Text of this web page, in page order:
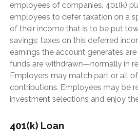
employees of companies. 401(k)
employees to defer taxation on a
of their income that is to be put
savings; taxes on this deferred
earnings the account generates
funds are withdrawn—normally in
Employers may match part or all of
contributions. Employees may be
investment selections and enjoy
401(k) Loan